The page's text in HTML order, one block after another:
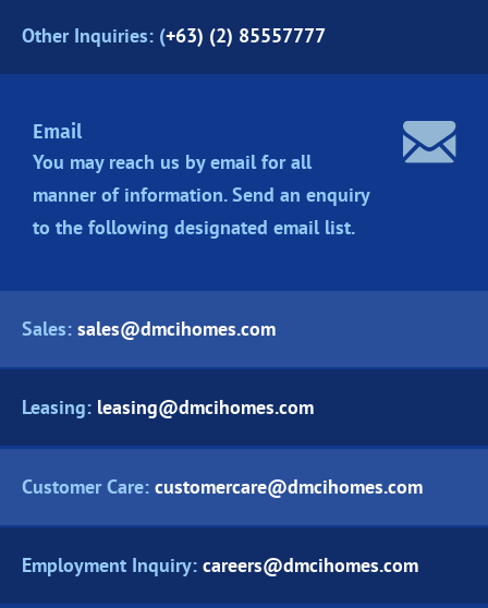
Other Inquiries: (+63) (2) 85557777
Email
You may reach us by email for all
manner of information. Send an enquiry
to the following designated email list.
Sales: sales@dmcihomes.com
Leasing: leasing@dmcihomes.com
Customer Care: customercare@dmcihomes.com
Employment Inquiry: careers@dmcihomes.com